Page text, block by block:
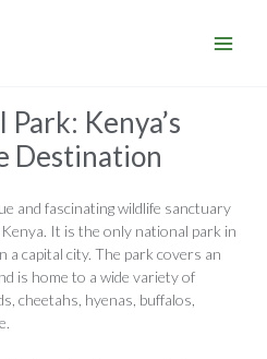
Kenya’s
Destination
and fascinating wildlife sanctuary
It is the only national park in
capital city. The park covers an
is home to a wide variety of
cheetahs, hyenas, buffalos,